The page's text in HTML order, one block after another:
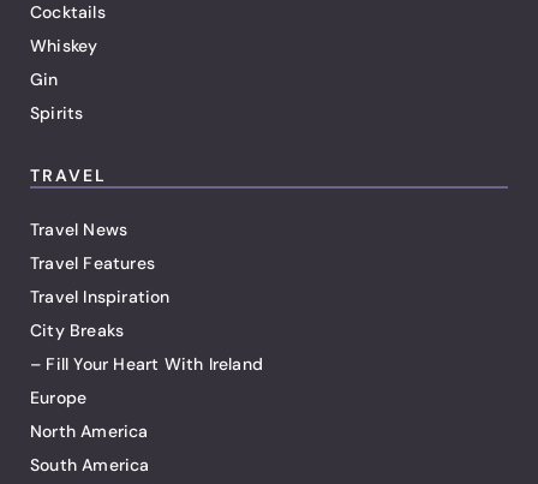
Cocktails
Whiskey
Gin
Spirits
TRAVEL
Travel News
Travel Features
Travel Inspiration
City Breaks
– Fill Your Heart With Ireland
Europe
North America
South America